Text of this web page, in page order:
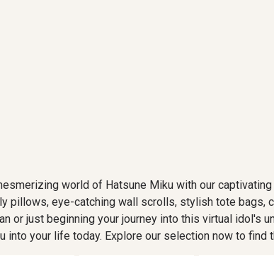
world of Hatsune Miku with our
pillows, eye-catching wall scrolls, stylish tote bags,
or just beginning your journey into this virtual idol's
into your life today. Explore our selection now to